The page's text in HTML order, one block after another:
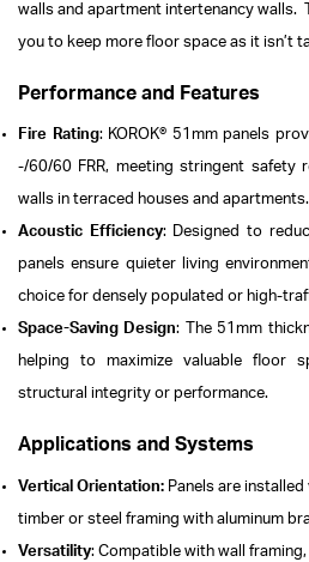
walls and apartment intertenancy walls.
you to keep more floor space as it isn’t
Performance and Features
Fire Rating: KOROK® 51mm panels
-/60/60 FRR, meeting stringent safety
walls in terraced houses and apartments.
Acoustic Efficiency: Designed to
panels ensure quieter living
choice for densely populated or high-
Space-Saving Design: The 51mm
helping to maximize valuable floor
structural integrity or performance.
Applications and Systems
Vertical Orientation: Panels are
timber or steel framing with aluminum
Versatility: Compatible with wall